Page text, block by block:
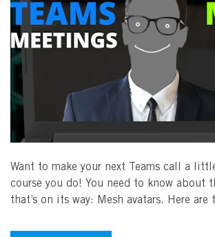
Want to make your next Teams call a
course you do! You need to know about
that’s on its way: Mesh avatars. Here are